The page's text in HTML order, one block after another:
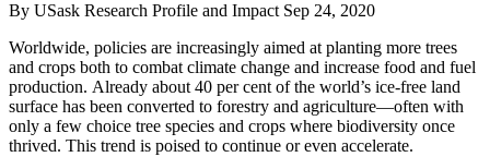
By USask Research Profile and Impact Sep 24, 2020
Worldwide, policies are increasingly aimed atplanting more trees
and crops both to combat climate change and increase food and fuel
production. Already about 40 per cent of the world’s ice-free land
surface has been converted to forestry and agriculture—often with
only a few choice tree species and crops where biodiversity once
thrived. This trend is poised to continue or even accelerate.